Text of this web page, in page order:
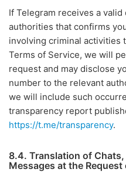
If Telegram receives a
authorities that confirms
involving criminal activities
Terms of Service, we will
request and may disclose
number to the relevant
we will include such
transparency report
https://t.me/transparency.
8.4. Translation of
Messages at the Request